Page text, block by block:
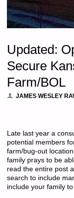
Updated:
Secure
Farm/BOL
JAMES WESLEY
Late last year a
potential members
farm/bug-out
family prays to be
read the entire post
search to include
include your family